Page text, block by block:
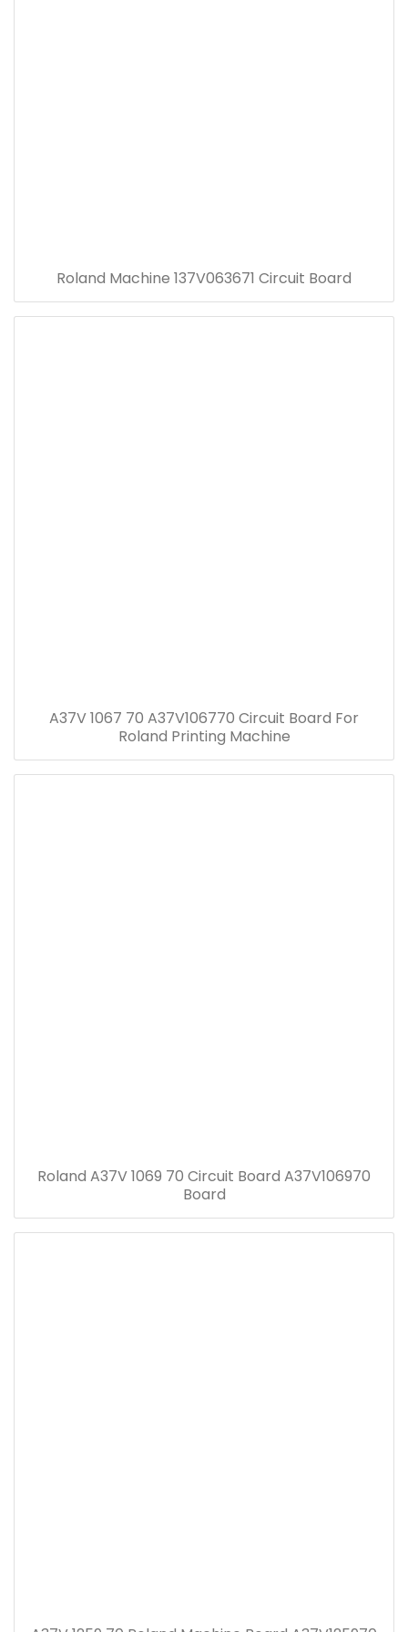
Roland Machine 137V063671 Circuit Board
A37V 1067 70 A37V106770 Circuit Board For
Roland Printing Machine
Roland A37V 1069 70 Circuit Board A37V106970
Board